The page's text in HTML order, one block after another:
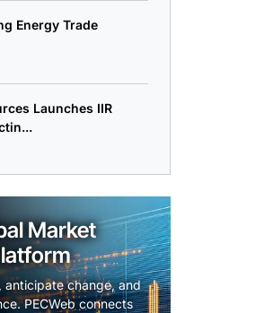
Energy Trade
Launches IIR
Market
change, and
PECWeb connects